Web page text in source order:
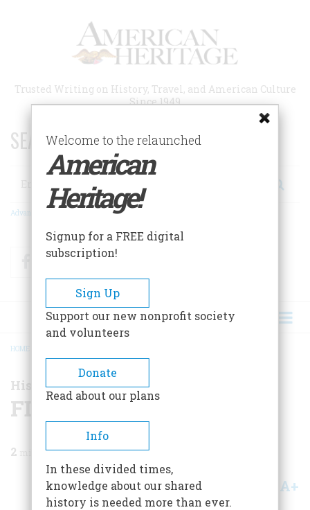
Trusted Writing on History, Travel, and American Culture
Since 1949
SEARCH 75 YEARS OF ESSAYS!
Search
Advanced Search
FacebookTwitter
BREADCRUMB
HOME
History News
FDR Declassified
2 min read
Share A+
Welcome to the relaunched
American
Heritage!
Signup for a FREE digital
subscription!
Sign Up
Support our new nonprofit society
and volunteers
Donate
Read about our plans
Info
In these divided times,
knowledge about our shared
history is needed more than ever.